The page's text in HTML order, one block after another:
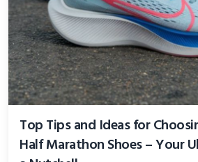
Top Tips and Ideas for
Half Marathon Shoes – Your